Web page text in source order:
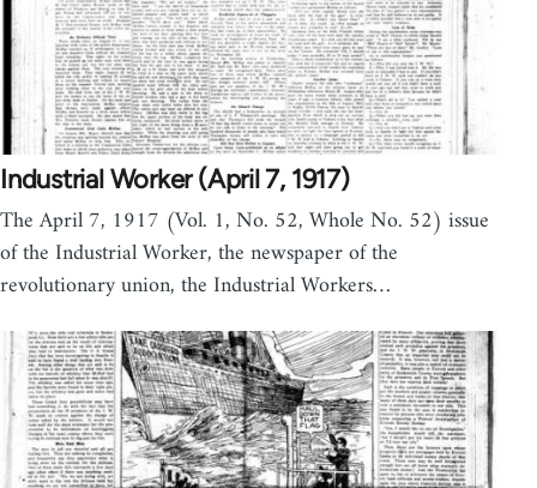
Industrial Worker (April 7, 1917)
The April 7, 1917 (Vol. 1, No. 52, Whole No. 52) issue
of the Industrial Worker, the newspaper of the
revolutionary union, the Industrial Workers…